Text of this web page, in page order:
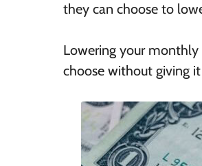
they can choose to
Lowering your
choose without giving